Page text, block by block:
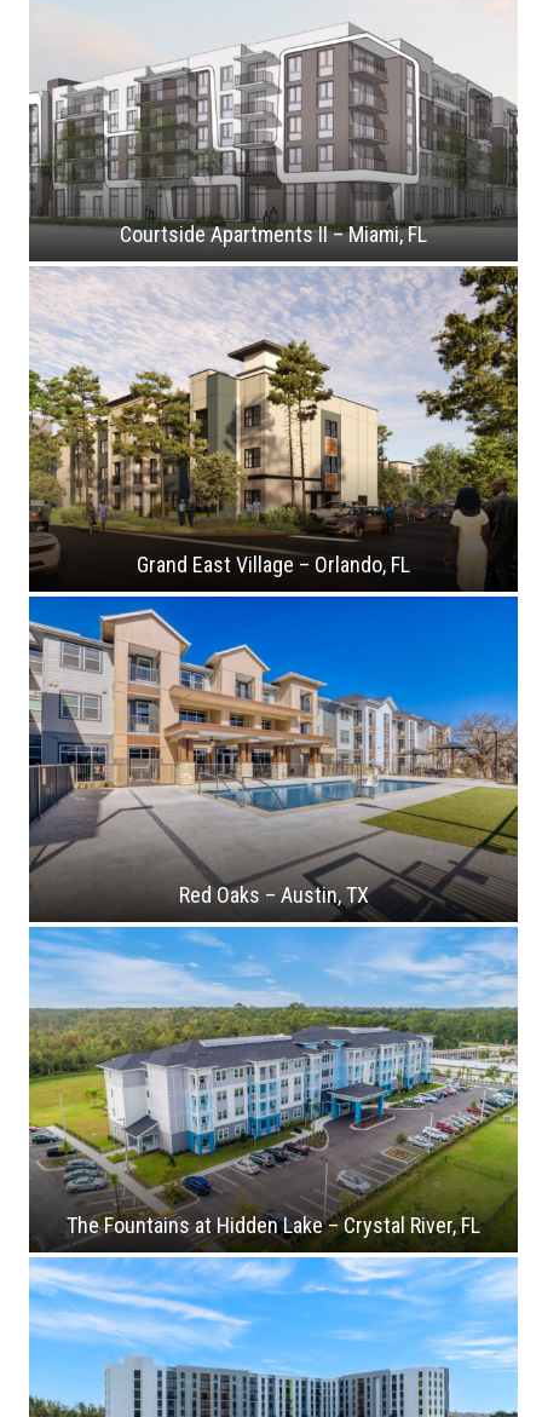
Courtside Apartments II – Miami, FL
Grand East Village – Orlando, FL
Red Oaks – Austin, TX
The Fountains at Hidden Lake – Crystal River, FL